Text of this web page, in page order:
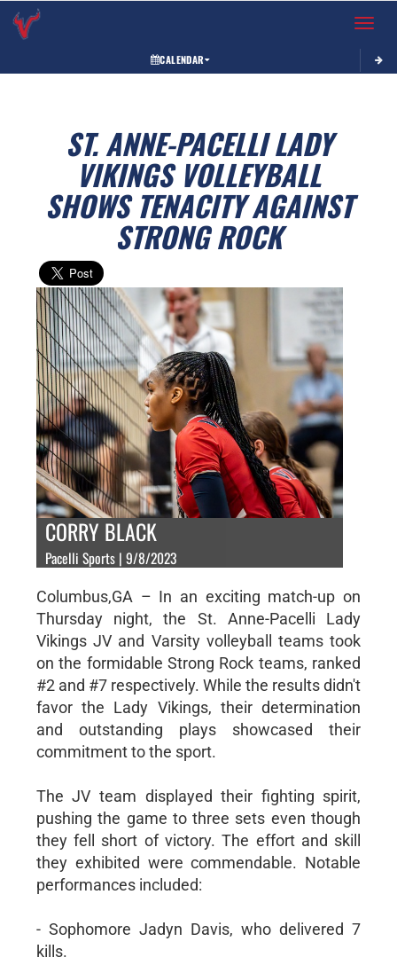
Toggle
CALENDAR
ST. ANNE-PACELLI LADY
VIKINGS VOLLEYBALL
SHOWS TENACITY AGAINST
STRONG ROCK
CORRY BLACK
Pacelli Sports | 9/8/2023
Columbus,GA – In an exciting match-up on
Thursday night, the St. Anne-Pacelli Lady
Vikings JV and Varsity volleyball teams took
on the formidable Strong Rock teams, ranked
#2 and #7 respectively. While the results didn't
favor the Lady Vikings, their determination
and outstanding plays showcased their
commitment to the sport.
The JV team displayed their fighting spirit,
pushing the game to three sets even though
they fell short of victory. The effort and skill
they exhibited were commendable. Notable
performances included:
- Sophomore Jadyn Davis, who delivered 7
kills.